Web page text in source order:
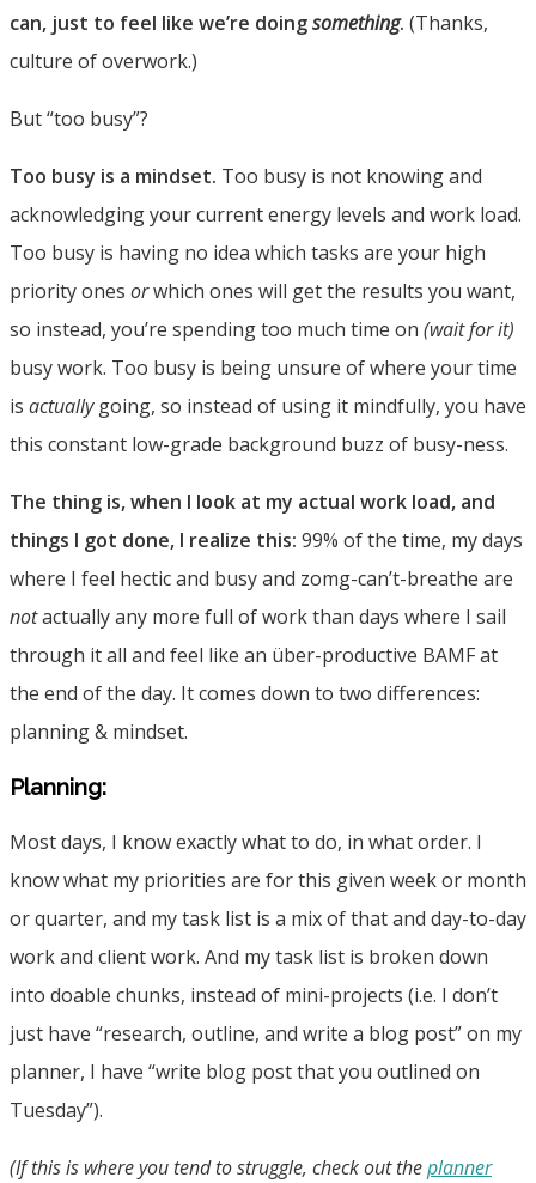
can, just to feel like we’re doingsomething. (Thanks,
culture of overwork.)
But “too busy”?
Too busy is a mindset. Too busy is not knowing and
acknowledging your current energy levels and work load.
Too busy is having no idea which tasks are your high
priority ones orwhich ones will get the results you want,
so instead, you’re spending too much time on (wait for it)
busy work. Too busy is being unsure of where your time
is actuallygoing, so instead of using it mindfully, you have
this constant low-grade background buzz of busy-ness.
The thing is, when I look at my actual work load, and
things I got done, I realize this: 99% of the time, my days
where I feel hectic and busy and zomg-can’t-breathe are
notactually any more full of work than days where I sail
through it all and feel like an über-productive BAMF at
the end of the day. It comes down to two differences:
planning & mindset.
Planning:
Most days, I know exactly what to do, in what order. I
know what my priorities are for this given week or month
or quarter, and my task list is a mix of that and day-to-day
work and client work. And my task list is broken down
into doable chunks, instead of mini-projects (i.e. I don’t
just have “research, outline, and write a blog post” on my
planner, I have “write blog post that you outlined on
Tuesday”).
(If this is where you tend to struggle, check out theplanner